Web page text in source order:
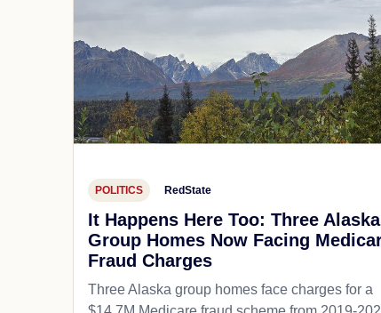
POLITICS RedState
It Happens Here Too: Three Alaska
Group Homes Now Facing
Fraud Charges
Three Alaska group homes face charges for a